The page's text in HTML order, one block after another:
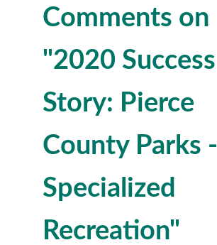
Comments on
"2020 Success
Story: Pierce
County Parks -
Specialized
Recreation"